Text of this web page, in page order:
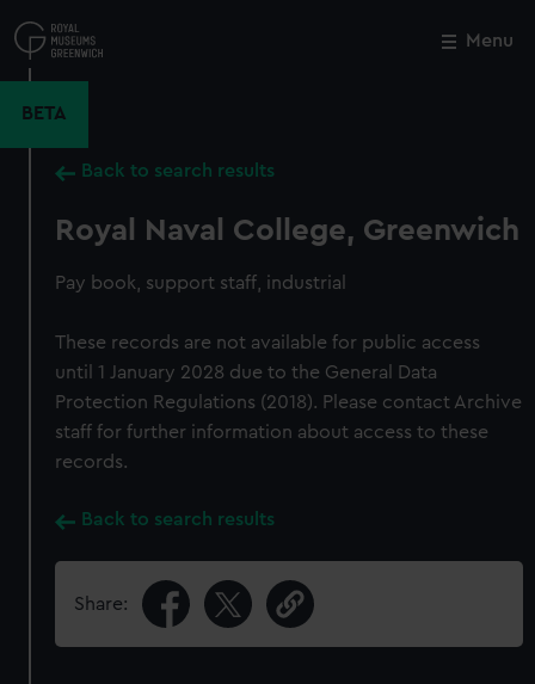
to
main
Menu
BETA
Back to search results
Royal Naval College, Greenwich
Pay book, support staff, industrial
These records are not available for public access
until 1 January 2028 due to the General Data
Protection Regulations (2018). Please contact Archive
staff for further information about access to these
records.
Back to search results
Share:
Close